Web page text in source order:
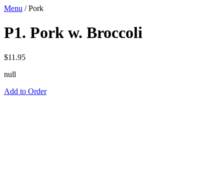
Menu /Pork
P1. Pork w. Broccoli
$11.95
null
Add to Order